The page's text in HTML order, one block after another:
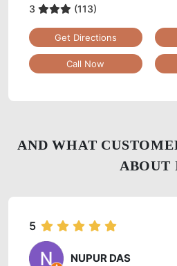
AND WHAT
ABOUT
5
NUPUR DAS
3 (113)
Get Directions
Call Now